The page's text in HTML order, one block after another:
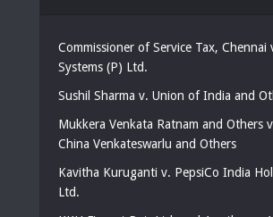
Commissioner of Service Tax, Chennai
Systems (P) Ltd.
Sushil Sharma v. Union of India and
Mukkera Venkata Ratnam and Others
China Venkateswarlu and Others
Kavitha Kuruganti v. PepsiCo India
Ltd.